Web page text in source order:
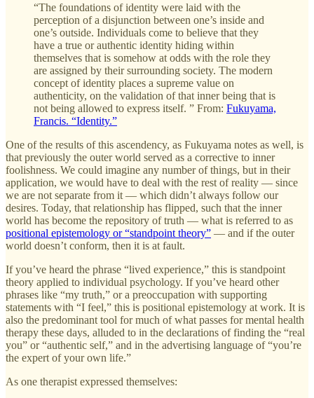
“The foundations of identity were laid with the
perception of a disjunction between one’s inside and
one’s outside. Individuals come to believe that they
have a true or authentic identity hiding within
themselves that is somehow at odds with the role they
are assigned by their surrounding society. The modern
concept of identity places a supreme value on
authenticity, on the validation of that inner being that is
not being allowed to express itself. ” From: Fukuyama,
Francis. “Identity.”
One of the results of this ascendency, as Fukuyama notes as well, is
that previously the outer world served as a corrective to inner
foolishness. We could imagine any number of things, but in their
application, we would have to deal with the rest of reality — since
we are not separate from it — which didn’t always follow our
desires. Today, that relationship has flipped, such that the inner
world has become the repository of truth — what is referred to as
positional epistemology or “standpoint theory” — and if the outer
world doesn’t conform, then it is at fault.
If you’ve heard the phrase “lived experience,” this is standpoint
theory applied to individual psychology. If you’ve heard other
phrases like “my truth,” or a preoccupation with supporting
statements with “I feel,” this is positional epistemology at work. It is
also the predominant tool for much of what passes for mental health
therapy these days, alluded to in the declarations of finding the “real
you” or “authentic self,” and in the advertising language of “you’re
the expert of your own life.”
As one therapist expressed themselves: